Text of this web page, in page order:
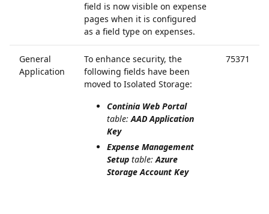
field is now visible on expense
pages when it is configured
as a field type on expenses.
General
Application
To enhance security, the
following fields have been
moved to Isolated Storage:
Continia Web Portal
table:AAD Application
Key
Expense Management
Setup table:Azure
Storage Account Key
75371